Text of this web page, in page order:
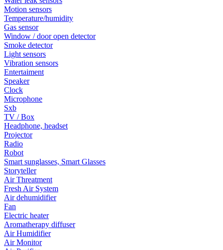
Motion sensors
Temperature/humidity
Gas sensor
Window / door open detector
Smoke detector
Light sensors
Vibration sensors
Entertaiment
Speaker
Clock
Microphone
Sxb
TV / Box
Headphone, headset
Projector
Radio
Robot
Smart sunglasses, Smart Glasses
Storyteller
Air Threatment
Fresh Air System
Air dehumidifier
Fan
Electric heater
Aromatherapy diffuser
Air Humidifier
Air Monitor